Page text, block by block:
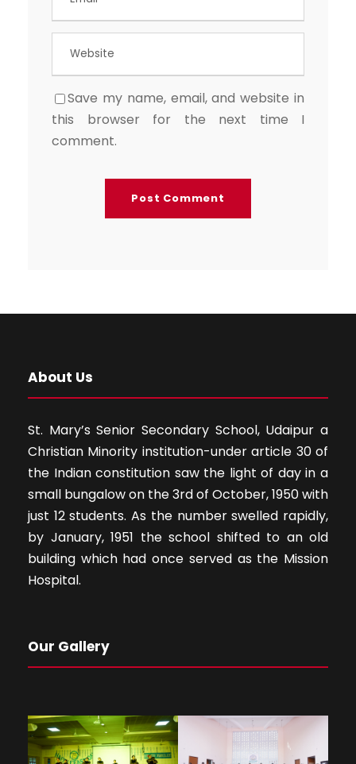
Save my name, email, and website in
this browser for the next time I
comment.
About Us
St. Mary’s Senior Secondary School, Udaipur a
Christian Minority institution-under article 30 of
the Indian constitution saw the light of day in a
small bungalow on the 3rd of October, 1950 with
just 12 students. As the number swelled rapidly,
by January, 1951 the school shifted to an old
building which had once served as the Mission
Hospital.
Our Gallery